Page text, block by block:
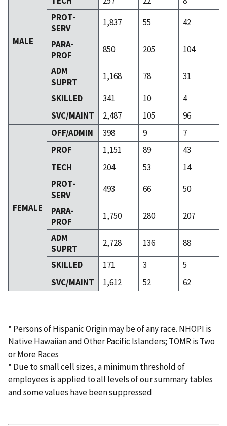
MALE
PROT-
SERV
1,837 55
42
PARA-
PROF
850 205
104
ADM
SUPRT
1,168 78
31
SKILLED
341 10
4
SVC/MAINT
2,487 105 96
FEMALE
OFF/ADMIN 398 9
7
PROF
1,151 89
43
TECH
204 53
14
PROT-
SERV
493 66
50
PARA-
PROF
1,750 280
207
ADM
SUPRT
2,728 136
88
SKILLED
171 3
5
SVC/MAINT
1,612 52 62
* Persons of Hispanic Origin may be of any race. NHOPI is
Native Hawaiian and Other Pacific Islanders; TOMR is Two
or More Races
* Due to small cell sizes, a minimum threshold of
employees is applied to all levels of our summary tables
and some values have been suppressed